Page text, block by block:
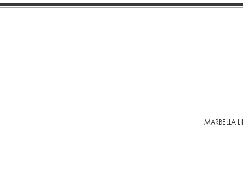
MARBELLA